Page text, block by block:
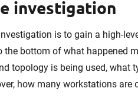
investigation
is to gain a high-
the bottom of what happened
topology is being used, what
how many workstations are